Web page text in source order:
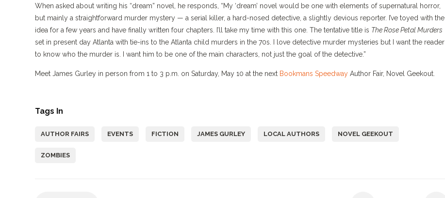
When asked about writing his “dream” novel, he responds, “My ‘dream’ novel would be one with elements of supernatural horror,
but mainly a straightforward murder mystery — a serial killer, a hard-nosed detective, a slightly devious reporter. I’ve toyed with the
idea for a few years and have finally written four chapters. I’ll take my time with this one. The tentative title is The Rose Petal Murders
set in present day Atlanta with tie-ins to the Atlanta child murders in the 70s. I love detective murder mysteries but I want the reader
to know who the murder is. I want him to be one of the main characters, not just the goal of the detective.”
Meet James Gurley in person from 1 to 3 p.m. on Saturday, May 10 at the next Bookmans Speedway Author Fair, Novel Geekout.
Tags In
AUTHOR FAIRS EVENTS FICTION JAMES GURLEY LOCAL AUTHORS NOVEL GEEKOUT
ZOMBIES